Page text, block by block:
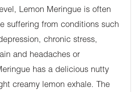
Lemon Meringue is often
suffering from conditions such
chronic stress,
and headaches or
has a delicious nutty
creamy lemon exhale. The